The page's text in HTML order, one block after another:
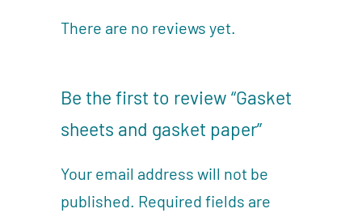
There are no reviews yet.
Be the first to review “Gasket
sheets and gasket paper”
Your email address will not be
published. Required fields are